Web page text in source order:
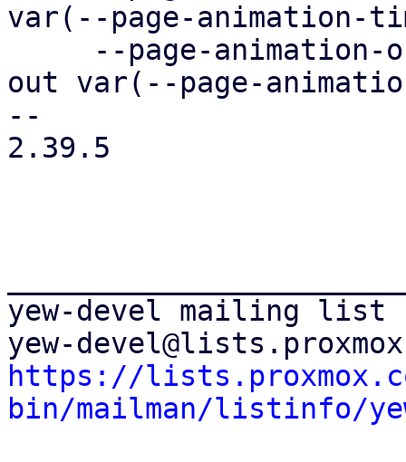
var(--page-animation-
out var(--page-
--
2.39.5
yew-devel mailing list
https://
bin/mailman/listinfo/